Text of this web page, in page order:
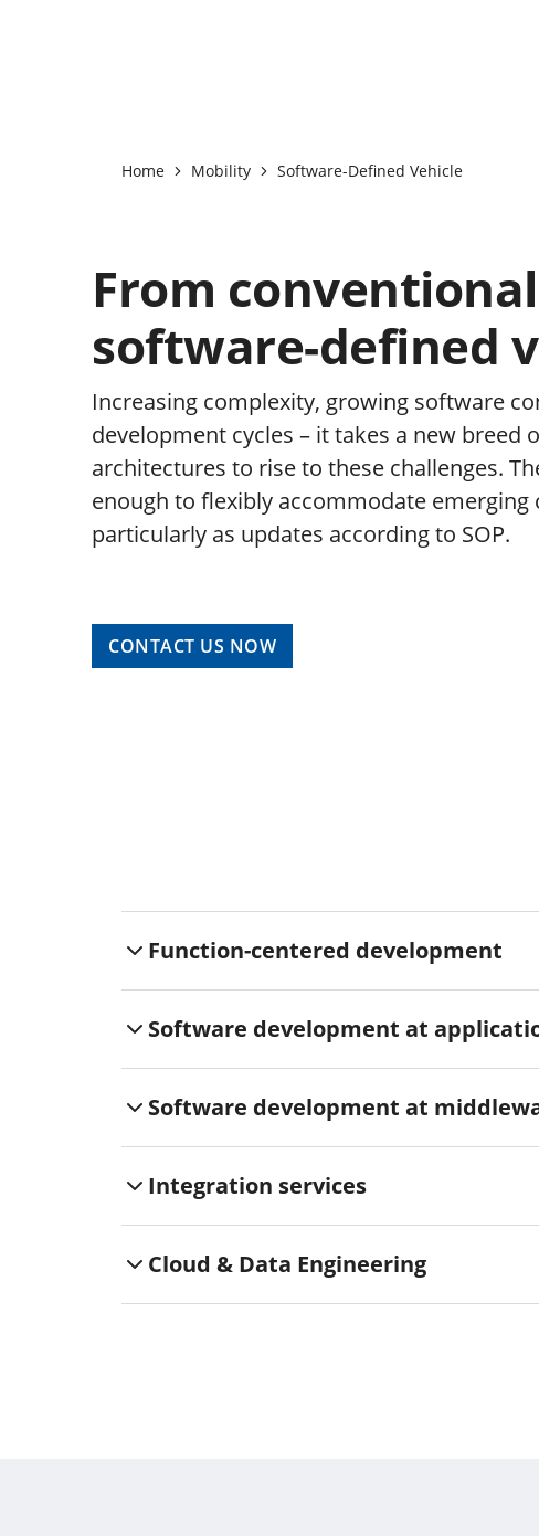
Home Mobility Software-Defined Vehicle
From
software-defined
Increasing complexity, growing software
development cycles – it takes a new breed
architectures to rise to these challenges.
enough to flexibly accommodate emerging
particularly as updates according to SOP.
CONTACT US NOW
Function-centered development
Software development at
Software development at
Integration services
Cloud & Data Engineering